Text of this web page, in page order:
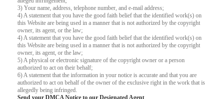
3) Your name, address, telephone number, and e-mail address;
4) A statement that you have the good faith belief that the identified work(s) on
this Website are being used in a manner that is not authorized by the copyright
owner, its agent, or the law;
4) A statement that you have the good faith belief that the identified work(s) on
this Website are being used in a manner that is not authorized by the copyright
owner, its agent, or the law;
5) A physical or electronic signature of the copyright owner or a person
authorized to act on their behalf;
6) A statement that the information in your notice is accurate and that you are
authorized to act on behalf of the owner of the exclusive right in the work that is
allegedly being infringed.
Send your DMCA Notice to our Designated Agent